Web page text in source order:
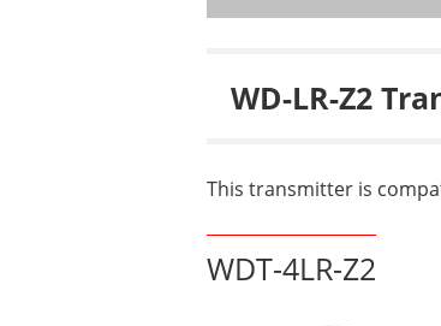
WD-LR-Z2
This transmitter is
WDT-4LR-Z2